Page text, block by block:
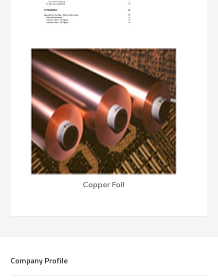
Copper Foil
Company Profile